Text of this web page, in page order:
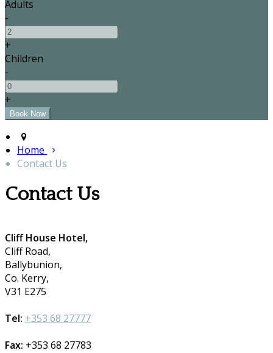
Adults
-
+
Children
-
+
Home
Contact Us
Contact Us
Cliff House Hotel,
Cliff Road,
Ballybunion,
Co. Kerry,
V31 E275
Tel: +353 68 27777
Fax: +353 68 27783